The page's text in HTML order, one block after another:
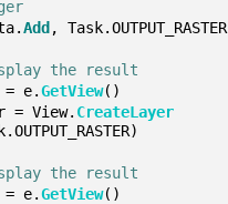
Add , Task.OUTPUT_RASTER
the result
= e.GetView()
= View. CreateLayer
the result
= e.GetView()